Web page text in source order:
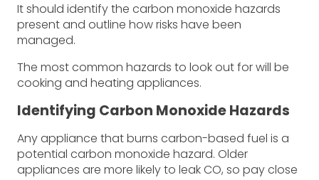
It should identify the carbon monoxide hazards
present and outline how risks have been
managed.
The most common hazards to look out for will be
cooking and heating appliances.
Identifying Carbon Monoxide Hazards
Any appliance that burns carbon-based fuel is a
potential carbon monoxide hazard. Older
appliances are more likely to leak CO, so pay close